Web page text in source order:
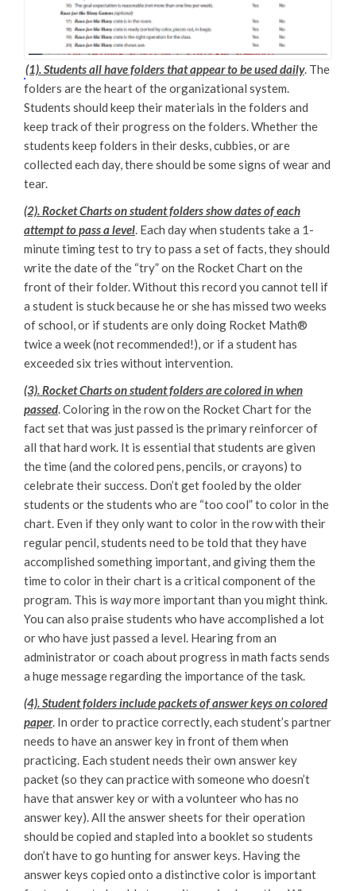
(1). Students all have folders that appear to be used daily. The
folders are the heart of the organizational system.
Students should keep their materials in the folders and
keep track of their progress on the folders. Whether the
students keep folders in their desks, cubbies, or are
collected each day, there should be some signs of wear and
tear.
(2). Rocket Charts on student folders show dates of each
attempt to pass a level . Each day when students take a 1-
minute timing test to try to pass a set of facts, they should
write the date of the “try” on the Rocket Chart on the
front of their folder. Without this record you cannot tell if
a student is stuck because he or she has missed two weeks
of school, or if students are only doing Rocket Math®
twice a week (not recommended!), or if a student has
exceeded six tries without intervention.
(3). Rocket Charts on student folders are colored in when
passed . Coloring in the row on the Rocket Chart for the
fact set that was just passed is the primary reinforcer of
all that hard work. It is essential that students are given
the time (and the colored pens, pencils, or crayons) to
celebrate their success. Don’t get fooled by the older
students or the students who are “too cool” to color in the
chart. Even if they only want to color in the row with their
regular pencil, students need to be told that they have
accomplished something important, and giving them the
time to color in their chart is a critical component of the
program. This is waymore important than you might think.
You can also praise students who have accomplished a lot
or who have just passed a level. Hearing from an
administrator or coach about progress in math facts sends
a huge message regarding the importance of the task.
(4). Student folders include packets of answer keys on colored
paper. In order to practice correctly, each student’s partner
needs to have an answer key in front of them when
practicing. Each student needs their own answer key
packet (so they can practice with someone who doesn’t
have that answer key or with a volunteer who has no
answer key). All the answer sheets for their operation
should be copied and stapled into a booklet so students
don’t have to go hunting for answer keys. Having the
answer keys copied onto a distinctive color is important